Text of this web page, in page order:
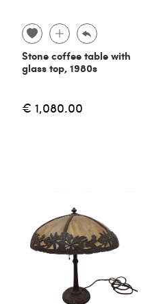
Stone coffee table with
glass top, 1980s
€ 1,080.00